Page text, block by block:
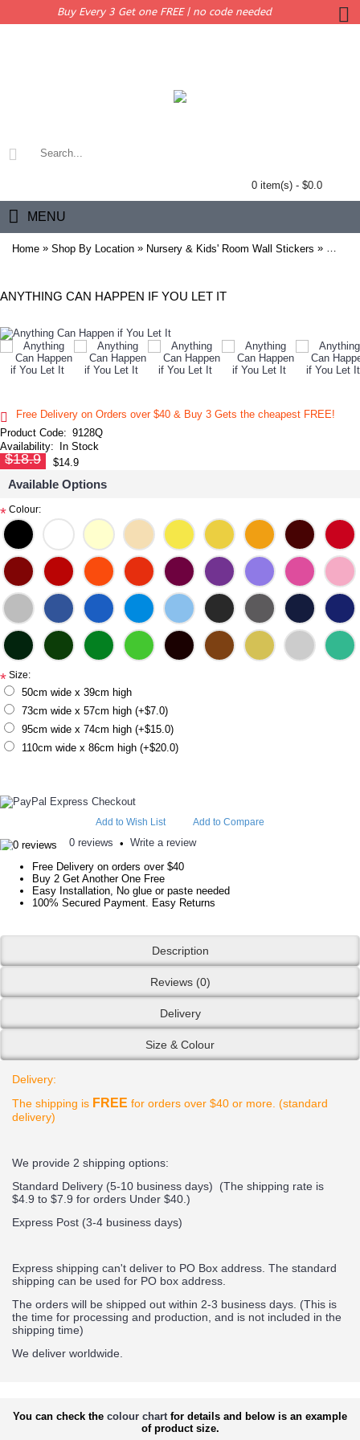
Buy Every 3 Get one FREE | no code needed
0 item(s) - $0.0
MENU
Home » Shop By Location » Nursery & Kids' Room Wall Stickers »
ANYTHING CAN HAPPEN IF YOU LET IT
Free Delivery on Orders over $40 & Buy 3 Gets the cheapest FREE!
Product Code: 9128Q
Availability:
In Stock
$18.9 $14.9
Available Options
* Colour:
* Size:
50cm wide x 39cm high
73cm wide x 57cm high (+$7.0)
95cm wide x 74cm high (+$15.0)
110cm wide x 86cm high (+$20.0)
Add to Wish List Add to Compare
0 reviews • Write a review
Free Delivery on orders over $40
Buy 2 Get Another One Free
Easy Installation, No glue or paste needed
100% Secured Payment. Easy Returns
Description
Reviews (0)
Delivery
Size & Colour
Delivery:
The shipping is FREE for orders over $40 or more. (standard
delivery)
We provide 2 shipping options:
Standard Delivery (5-10 business days) (The shipping rate is
$4.9 to $7.9 for orders Under $40. )
Express Post (3-4 business days)
Express shipping can't deliver to PO Box address. The standard
shipping can be used for PO box address.
The orders will be shipped out within 2-3 business days. (This is
the time for processing and production, and is not included in the
shipping time)
We deliver worldwide.
You can check the colour chartfor details and below is an example
of product size.